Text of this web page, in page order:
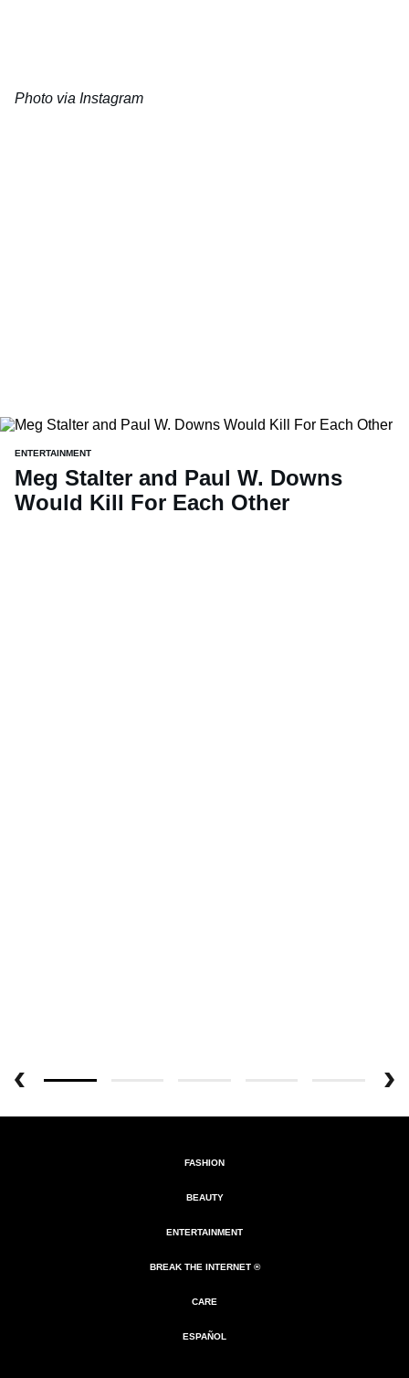
Photo via Instagram
ENTERTAINMENT
Meg Stalter and Paul W. Downs
Would Kill For Each Other
FASHION
BEAUTY
ENTERTAINMENT
BREAK THE INTERNET ®
CARE
ESPAÑOL